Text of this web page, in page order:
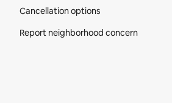
Cancellation options
Report neighborhood concern